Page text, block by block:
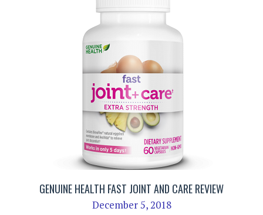
GENUINE HEALTH FAST JOINT AND CARE REVIEW
December 5, 2018